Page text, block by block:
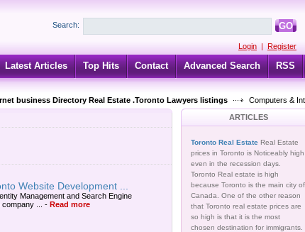
Search: GO
Login | Register
Latest Articles Top Hits Contact Advanced Search RSS
business Directory Real Estate .Toronto Lawyers listings
Computers &
Website Development ...
Management and Search Engine
...
- Read more
ARTICLES
Toronto Real Estate Real Estate
prices in Toronto is Noticeably high
even in the recession days.
Toronto Real estate is high
because Toronto is the main city of
Canada. One of the other reason
that Toronto real estate prices are
so high is that it is the most
chosen destination for immigrants.